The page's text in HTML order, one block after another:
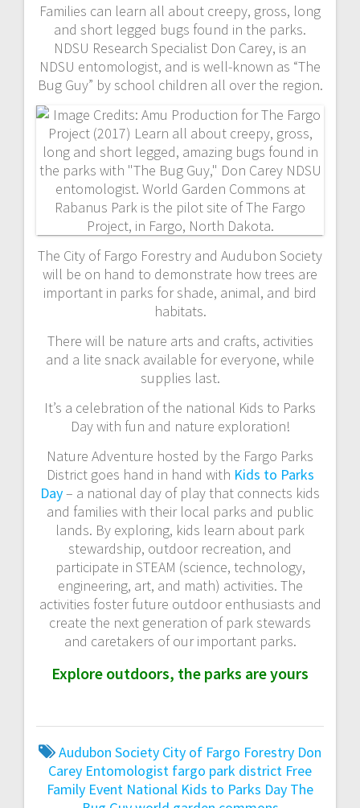
Families can learn all about creepy, gross, long
and short legged bugs found in the parks.
NDSU Research Specialist Don Carey, is an
NDSU entomologist, and is well-known as “The
Bug Guy” by school children all over the region.
The City of Fargo Forestry and Audubon Society
will be on hand to demonstrate how trees are
important in parks for shade, animal, and bird
habitats.
There will be nature arts and crafts, activities
and a lite snack available for everyone, while
supplies last.
It’s a celebration of the national Kids to Parks
Day with fun and nature exploration!
Nature Adventure hosted by the Fargo Parks
District goes hand in hand with Kids to Parks
Day– a national day of play that connects kids
and families with their local parks and public
lands. By exploring, kids learn about park
stewardship, outdoor recreation, and
participate in STEAM (science, technology,
engineering, art, and math) activities. The
activities foster future outdoor enthusiasts and
create the next generation of park stewards
and caretakers of our important parks.
Explore outdoors, the parks are yours
Audubon Society City of Fargo Forestry Don
Carey Entomologist fargo park district Free
Family Event National Kids to Parks Day The